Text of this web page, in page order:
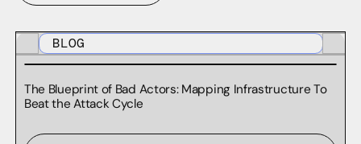
BLOG
The Blueprint of Bad Actors: Mapping Infrastructure To
Beat the Attack Cycle